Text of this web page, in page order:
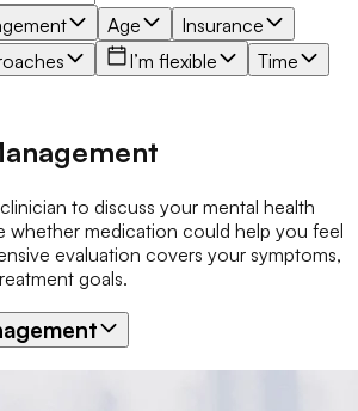
Age
Insurance
I’m flexible
Time
to discuss your mental health
whether medication could help you feel
evaluation covers your symptoms,
goals.